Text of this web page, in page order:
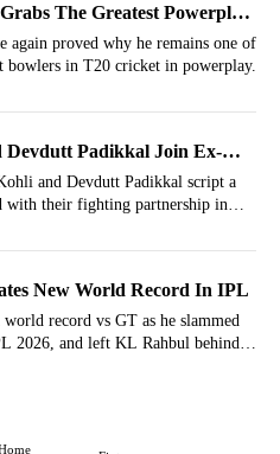
The Greatest Powerplay
again proved why he remains one of
bowlers in T20 cricket in powerplay.
Padikkal Join Ex-
For Huge IPL Record
and Devdutt Padikkal script a
with their fighting partnership in
New World Record In IPL
record vs GT as he slammed
2026, and left KL Rahbul behind